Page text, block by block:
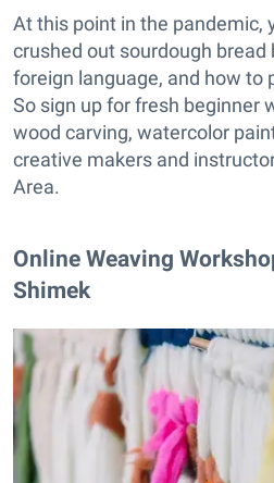
At this point in the pandemic,
crushed out sourdough bread
foreign language, and how to
So sign up for fresh beginner
wood carving, watercolor
creative makers and
Area.
Online Weaving
Shimek